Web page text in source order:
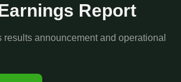
Report
results announcement and operational